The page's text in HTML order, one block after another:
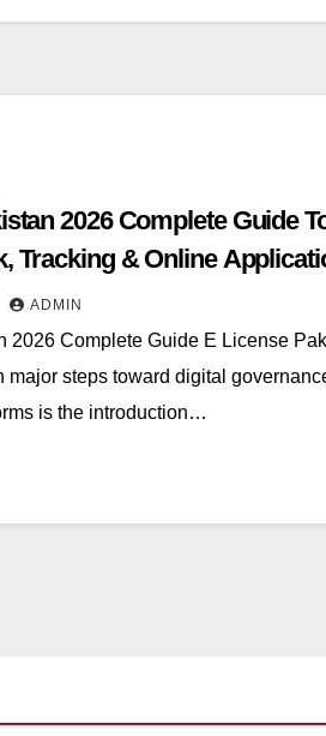
2026 Complete Guide
Tracking & Online
ADMIN
2026 Complete Guide E License
major steps toward digital
is the introduction…